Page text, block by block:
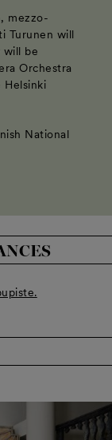
mezzo-
Turunen will
will be
Orchestra
Helsinki
National